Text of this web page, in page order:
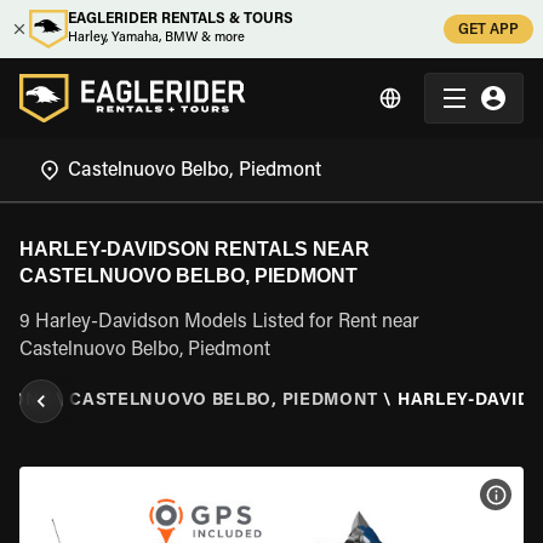
EAGLERIDER RENTALS & TOURS
Harley, Yamaha, BMW & more
GET APP
HARLEY-DAVIDSON RENTALS NEAR
CASTELNUOVO BELBO, PIEDMONT
9 Harley-Davidson Models Listed for Rent near
Castelnuovo Belbo, Piedmont
\ CASTELNUOVO BELBO, PIEDMONT \ HARLEY-